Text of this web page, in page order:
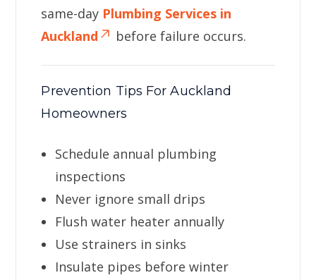
same-day Plumbing Services in
Auckland
before failure occurs.
Prevention Tips For Auckland
Homeowners
Schedule annual plumbing
inspections
Never ignore small drips
Flush water heater annually
Use strainers in sinks
Insulate pipes before winter